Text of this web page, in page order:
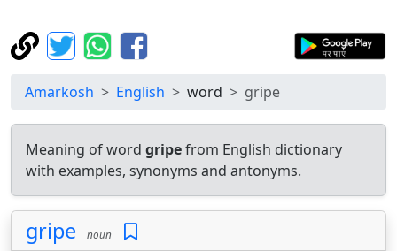
Amarkosh English word gripe
Meaning of word gripefrom English dictionary
with examples, synonyms and antonyms.
gripe noun